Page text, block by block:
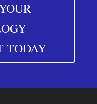
TODAY